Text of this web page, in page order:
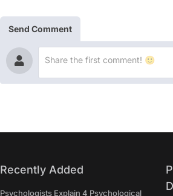
Send Comment
Recently Added
Psychologists Explain 4 Psychological